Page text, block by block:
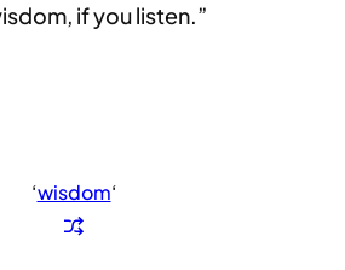
if you listen.”
‘wisdom‘